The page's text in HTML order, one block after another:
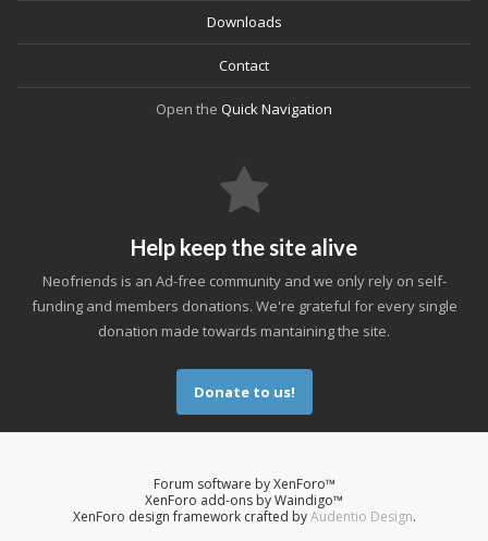
Downloads
Contact
Open the Quick Navigation
Help keep the site alive
Neofriends is an Ad-free community and we only rely on self-
funding and members donations. We're grateful for every single
donation made towards mantaining the site.
Donate to us!
Forum software by XenForo™
XenForo add-ons by Waindigo™
XenForo design framework crafted byAudentio Design.